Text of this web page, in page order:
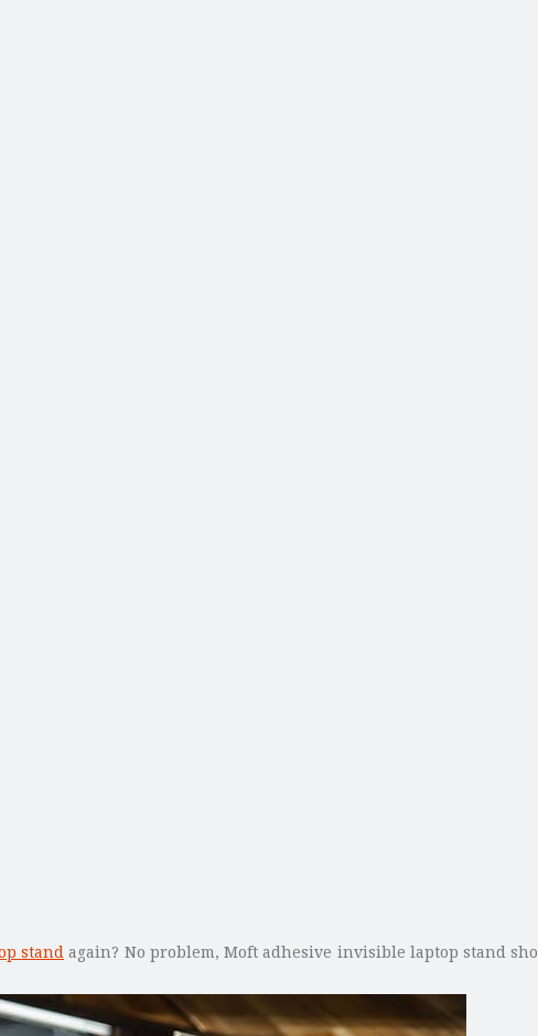
stand again? No problem, Moft adhesive invisible laptop stand